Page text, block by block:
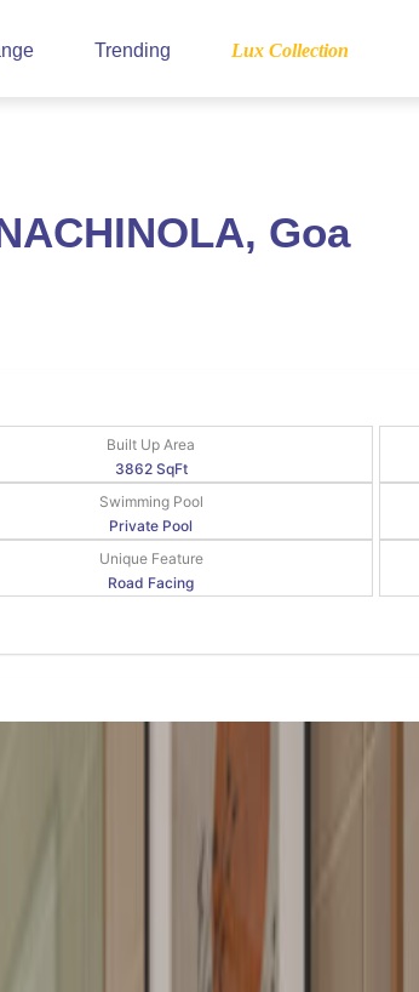
Trending Lux Collection
Goa
3862 SqFt
Built Up Area
Private Pool
Swimming Pool
Road Facing
Unique Feature